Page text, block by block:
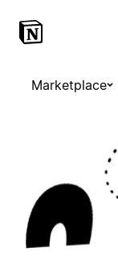
Marketplace